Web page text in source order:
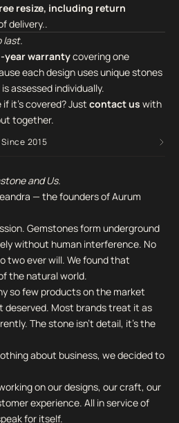
resize, including return
delivery..
last.
year warrantycovering one
each design uses unique stones
assessed individually.
it's covered? Just contact us with
together.
2015
and Us.
— the founders of Aurum
Gemstones form underground
without human interference. No
two ever will. We found that
the natural world.
so few products on the market
Most brands treat it as
The stone isn't detail, it's the
about business, we decided to
on our designs, our craft, our
experience. All in service of
for itself.